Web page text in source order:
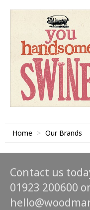
Home Our Brands
Contact us
01923 200600